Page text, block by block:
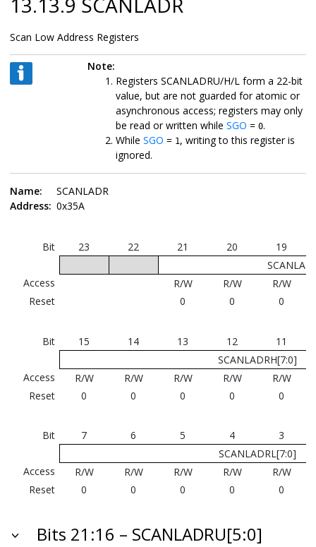
Scan Low Address Registers
Note:
Registers SCANLADRU/H/L form a 22-bit
value, but are not guarded for atomic or
asynchronous access; registers may only
be read or written while SGO = 0.
While SGO = 1, writing to this register is
ignored.
Name:
SCANLADR
Address: 0x35A
Bit 23 22 21 20
19
Access
R/W R/W
R/W
Reset
0 0 0
Bit 15 14 13 12
11
SCANLADRH[7:0]
Access
R/W R/W R/W R/W
R/W
Reset
0 0 0 0 0
Bit 7 6 5 4
3
SCANLADRL[7:0]
Access
R/W R/W R/W R/W
R/W
Reset
0 0 0 0 0
Bits 21:16 – SCANLADRU[5:0]